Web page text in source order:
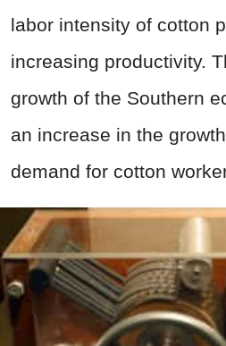
labor intensity of cotton
increasing productivity.
growth of the Southern
an increase in the
demand for cotton